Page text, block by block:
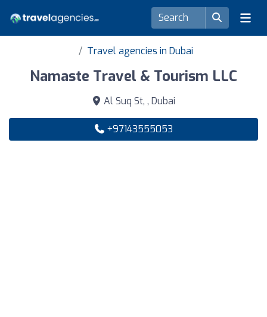
Travel agencies in Dubai
Namaste Travel & Tourism LLC
Al Suq St, , Dubai
+97143555053